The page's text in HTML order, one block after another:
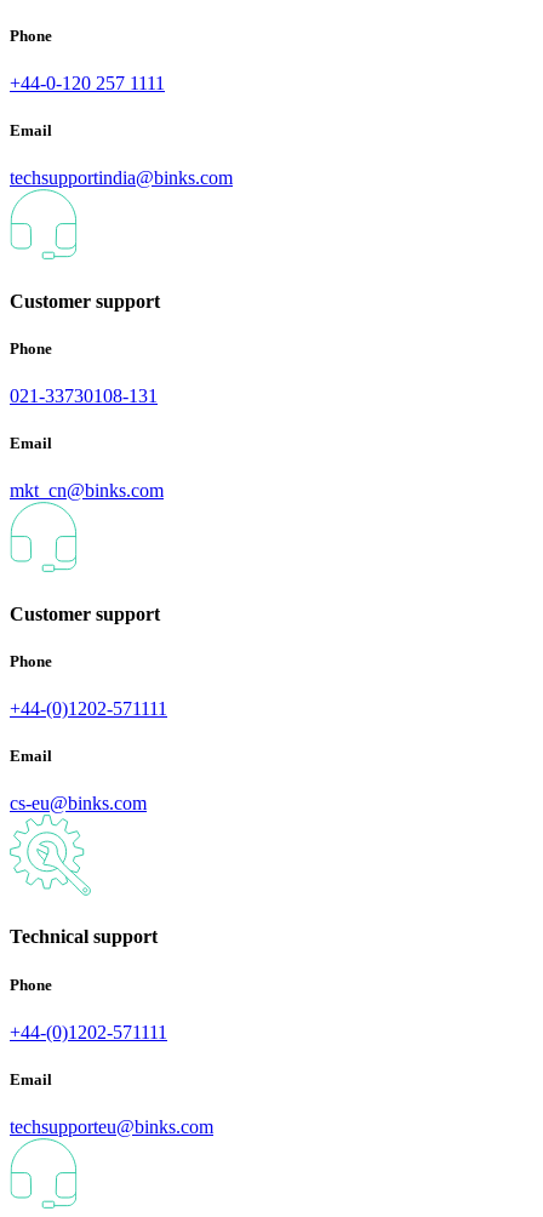
Phone
+44-0-120 257 1111
Email
techsupportindia@binks.com
Customer support
Phone
021-33730108-131
Email
mkt_cn@binks.com
Customer support
Phone
+44-(0)1202-571111
Email
cs-eu@binks.com
Technical support
Phone
+44-(0)1202-571111
Email
techsupporteu@binks.com